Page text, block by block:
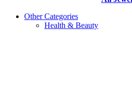
Other Categories
Health & Beauty